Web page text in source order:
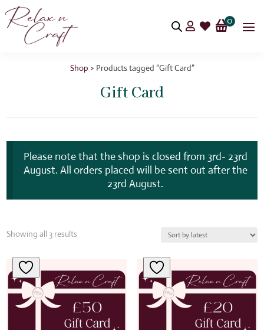
  0
Shop > Products tagged “Gift Card”
Gift Card
Please note that the shop is closed from 3rd- 23rd
August. All orders placed will be sent out after the
23rd August.
Showing all 3 results